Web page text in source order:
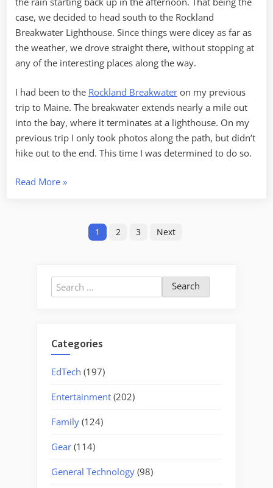
case, we decided to head south to the Rockland
Breakwater Lighthouse. Since things were dicey as far as
the weather, we drove straight there, without stopping at
any of the interesting places along the way.
I had been to the Rockland Breakwater on my previous
trip to Maine. The breakwater extends nearly a mile out
into the bay, where it terminates at a lighthouse. On my
previous trip I only took photos along the path, but didn’t
hike out to the end. This time I was determined to do so.
Read More“Breakwater
»
1 2 3 Next
Search
for:
Categories
EdTech (197)
Entertainment (202)
Family (124)
Gear (114)
General Technology (98)